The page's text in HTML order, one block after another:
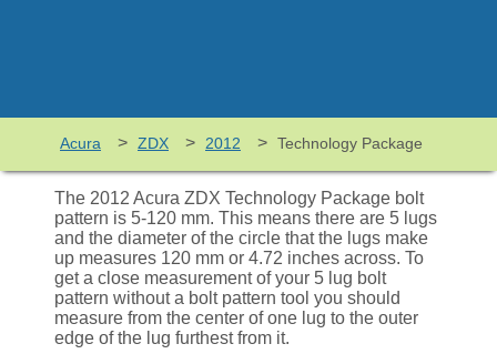
Acura > ZDX > 2012 > Technology Package
The 2012 Acura ZDX Technology Package bolt
pattern is 5-120 mm. This means there are 5 lugs
and the diameter of the circle that the lugs make
up measures 120 mm or 4.72 inches across. To
get a close measurement of your 5 lug bolt
pattern without a bolt pattern tool you should
measure from the center of one lug to the outer
edge of the lug furthest from it.